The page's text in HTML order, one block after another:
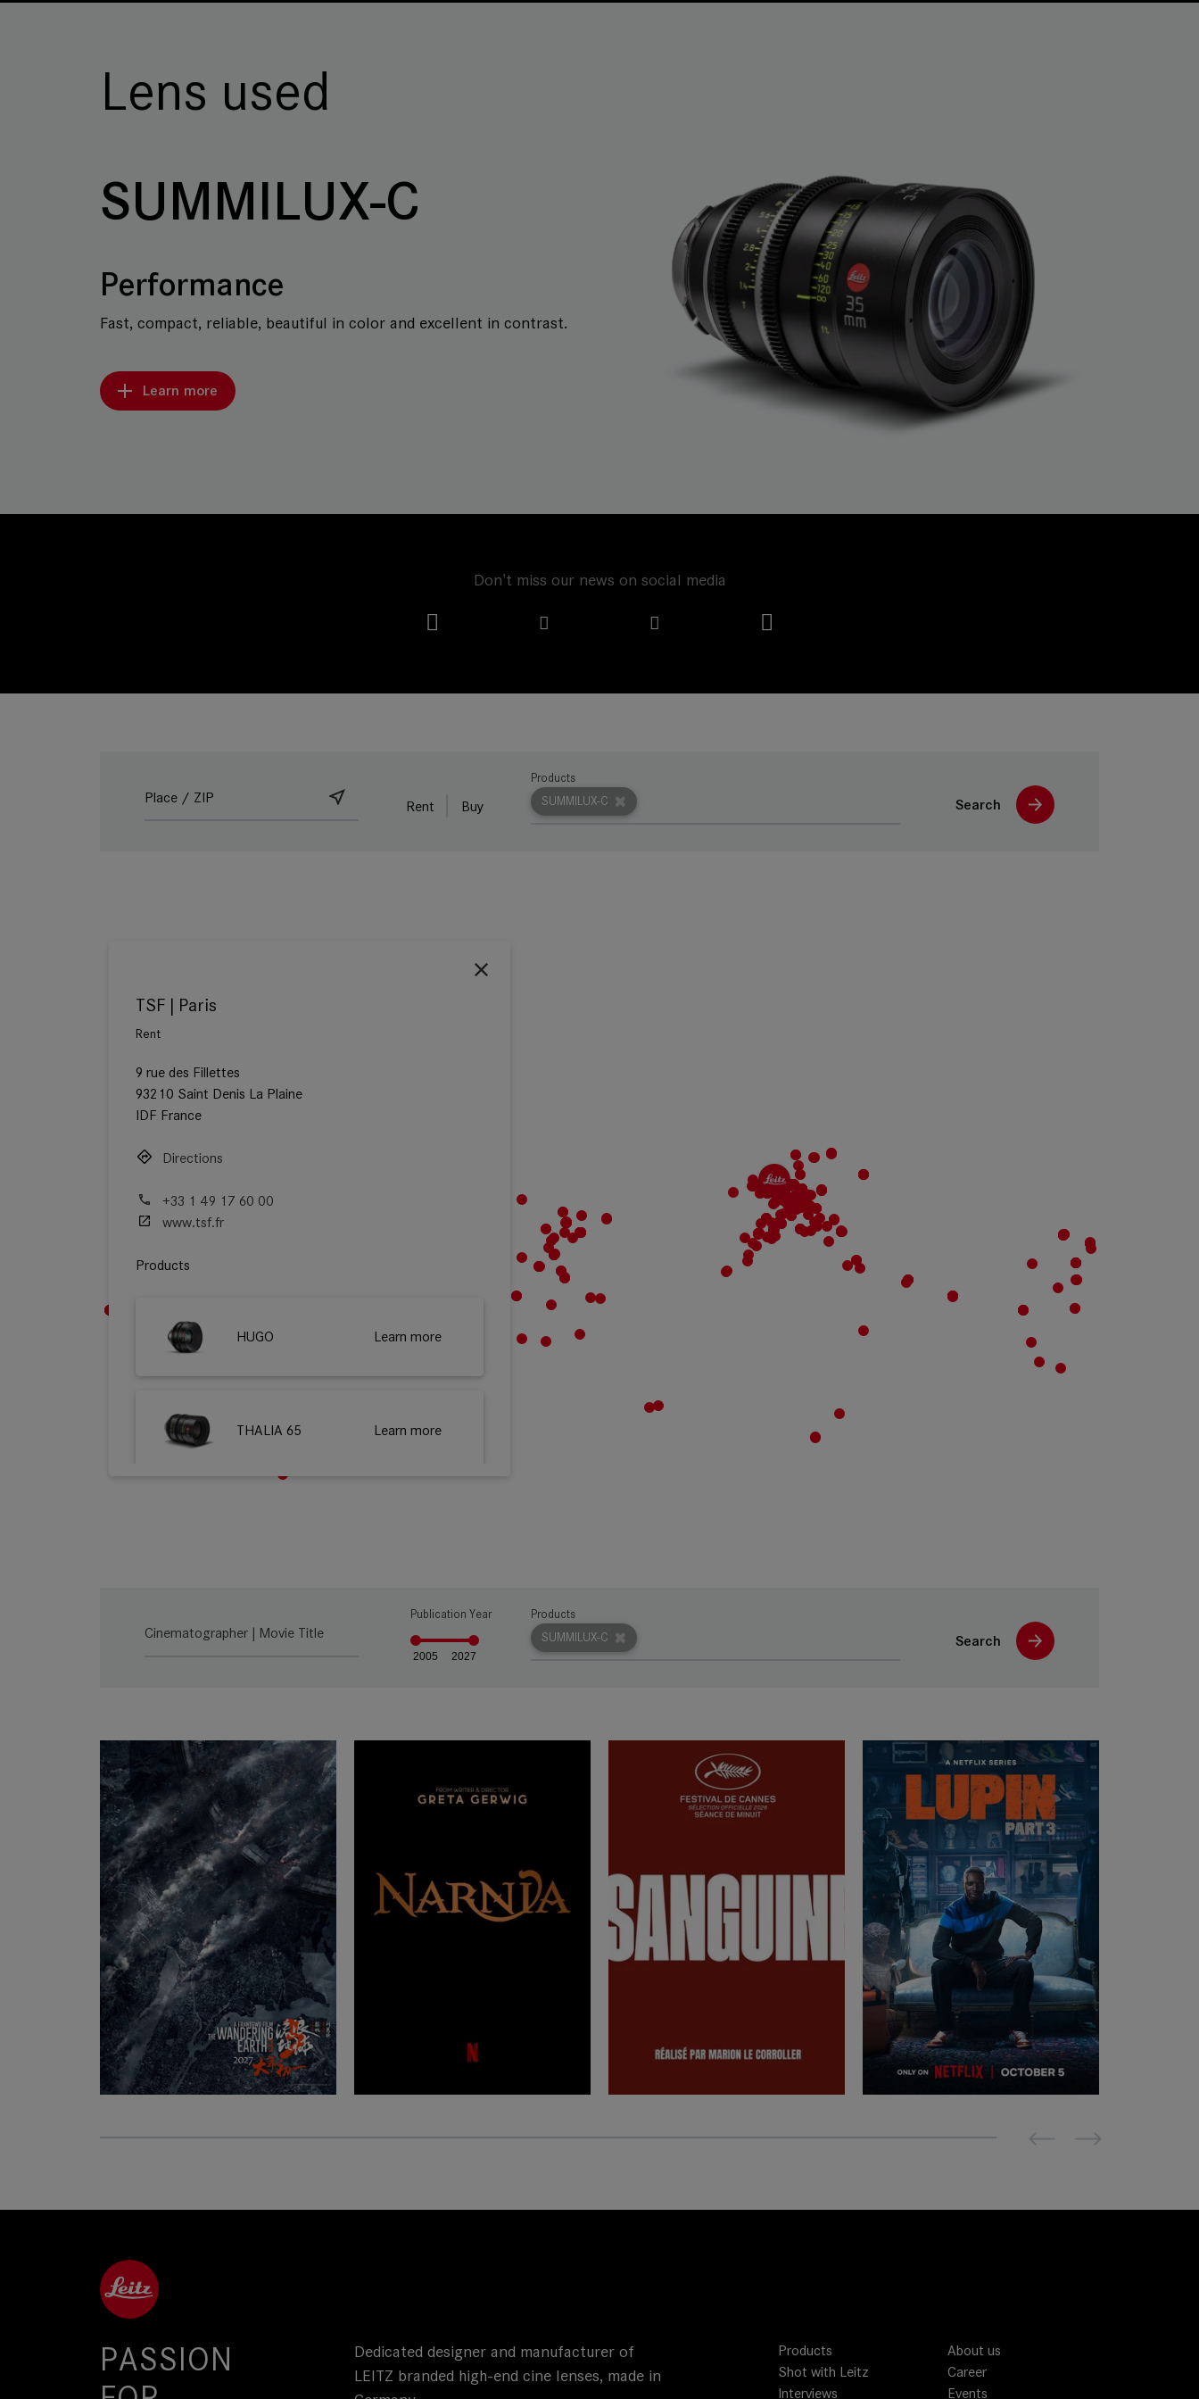
Lens used
SUMMILUX-C
Performance
Fast, compact, reliable, beautiful in color and excellent in contrast.
Learn more
Don't miss our news on social media
Rent Buy SUMMILUX-C
Products
Search
TSF | Paris
Rent
9 rue des Fillettes
93210 Saint Denis La Plaine
IDF France
Directions
+33 1 49 17 60 00
www.tsf.fr
Products
HUGO Learn more
THALIA 65 Learn more
Learn more
Cinematographer | Movie Title
Publication Year
2005 2027
SUMMILUX-C
Products
Search
Previous Next
PASSION
Dedicated designer and manufacturer of
LEITZ branded high-end cine lenses, made in
Products
Shot with Leitz
Interviews
About us
Career
Events